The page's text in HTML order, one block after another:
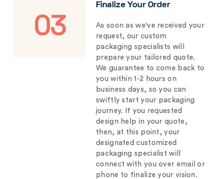
03
Finalize Your Order
As soon as we've received your
request, our custom
packaging specialists will
prepare your tailored quote.
We guarantee to come back to
you within 1-2 hours on
business days, so you can
swiftly start your packaging
journey. If you requested
design help in your quote,
then, at this point, your
designated customized
packaging specialist will
connect with you over email or
phone to finalize your vision.